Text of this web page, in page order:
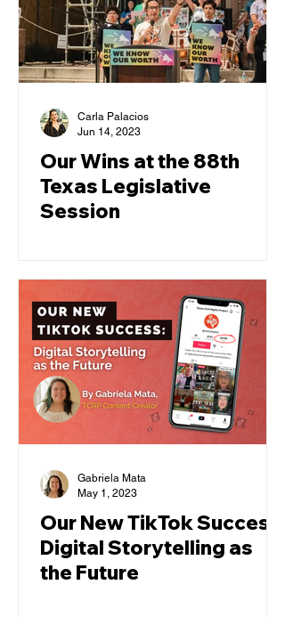
Our Wins at the 88th
Texas Legislative
Session
Carla Palacios
Jun 14, 2023
Our New TikTok Success:
Digital Storytelling as
the Future
Gabriela Mata
May 1, 2023